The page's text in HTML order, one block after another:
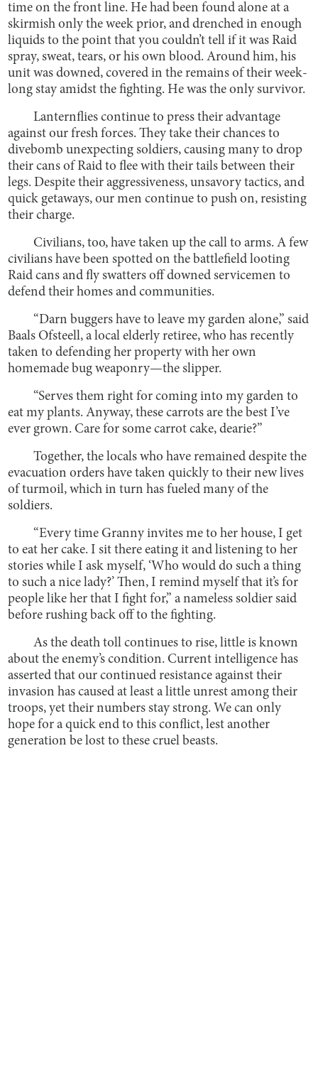
time on the front line. He had been found alone at a
skirmish only the week prior, and drenched in enough
liquids to the point that you couldn’t tell if it was Raid
spray, sweat, tears, or his own blood. Around him, his
unit was downed, covered in the remains of their week-
long stay amidst the fighting. He was the only survivor.
Lanternflies continue to press their advantage
against our fresh forces. They take their chances to
divebomb unexpecting soldiers, causing many to drop
their cans of Raid to flee with their tails between their
legs. Despite their aggressiveness, unsavory tactics, and
quick getaways, our men continue to push on, resisting
their charge.
Civilians, too, have taken up the call to arms. A few
civilians have been spotted on the battlefield looting
Raid cans and fly swatters off downed servicemen to
defend their homes and communities.
“Darn buggers have to leave my garden alone,” said
Baals Ofsteell, a local elderly retiree, who has recently
taken to defending her property with her own
homemade bug weaponry—the slipper.
“Serves them right for coming into my garden to
eat my plants. Anyway, these carrots are the best I’ve
ever grown. Care for some carrot cake, dearie?”
Together, the locals who have remained despite the
evacuation orders have taken quickly to their new lives
of turmoil, which in turn has fueled many of the
soldiers.
“Every time Granny invites me to her house, I get
to eat her cake. I sit there eating it and listening to her
stories while I ask myself, ‘Who would do such a thing
to such a nice lady?’ Then, I remind myself that it’s for
people like her that I fight for,” a nameless soldier said
before rushing back off to the fighting.
As the death toll continues to rise, little is known
about the enemy’s condition. Current intelligence has
asserted that our continued resistance against their
invasion has caused at least a little unrest among their
troops, yet their numbers stay strong. We can only
hope for a quick end to this conflict, lest another
generation be lost to these cruel beasts.